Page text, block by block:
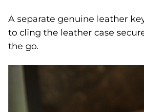
A separate genuine leather
to cling the leather case
the go.